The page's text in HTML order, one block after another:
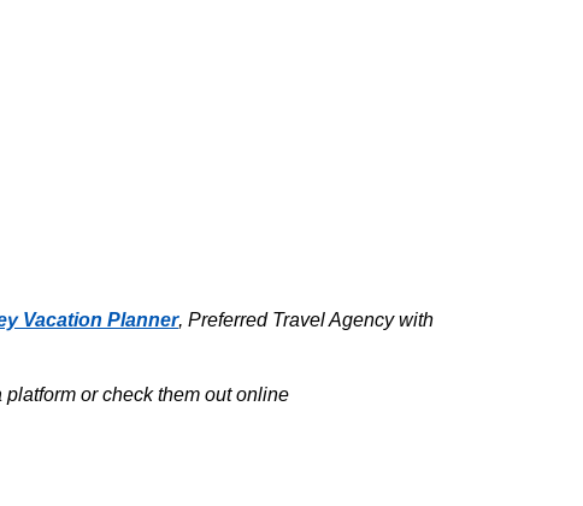
Vacation Planner, Preferred Travel Agency with
or check them out online